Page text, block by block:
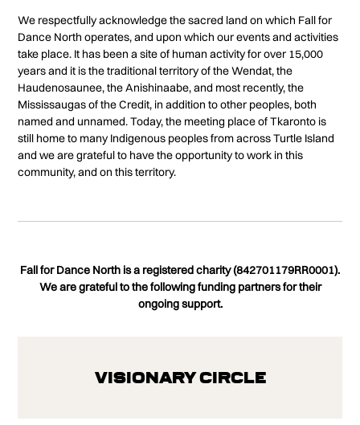
We respectfully acknowledge the sacred land on which Fall for
Dance North operates, and upon which our events and activities
take place. It has been a site of human activity for over 15,000
years and it is the traditional territory of the Wendat, the
Haudenosaunee, the Anishinaabe, and most recently, the
Mississaugas of the Credit, in addition to other peoples, both
named and unnamed. Today, the meeting place of Tkaronto is
still home to many Indigenous peoples from across Turtle Island
and we are grateful to have the opportunity to work in this
community, and on this territory.
Fall for Dance North is a registered charity (842701179RR0001).
We are grateful to the following funding partners for their
ongoing support.
Visionary Circle